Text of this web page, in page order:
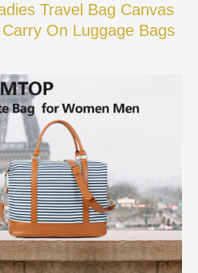
Travel Bag Canvas
On Luggage Bags